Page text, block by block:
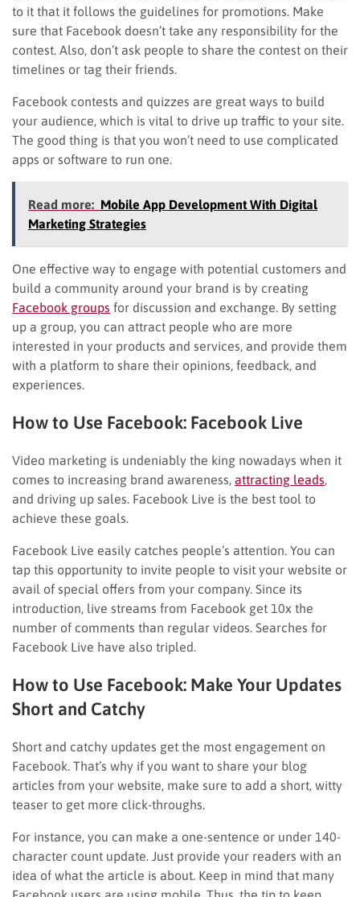
to it that it follows the guidelines for promotions. Make
sure that Facebook doesn’t take any responsibility for the
contest. Also, don’t ask people to share the contest on their
timelines or tag their friends.
Facebook contests and quizzes are great ways to build
your audience, which is vital to drive up traffic to your site.
The good thing is that you won’t need to use complicated
apps or software to run one.
Read more: Mobile App Development With Digital
Marketing Strategies
One effective way to engage with potential customers and
build a community around your brand is by creating
Facebook groups for discussion and exchange. By setting
up a group, you can attract people who are more
interested in your products and services, and provide them
with a platform to share their opinions, feedback, and
experiences.
How to Use Facebook: Facebook Live
Video marketing is undeniably the king nowadays when it
comes to increasing brand awareness, attracting leads
and driving up sales. Facebook Live is the best tool to
achieve these goals.
Facebook Live easily catches people’s attention. You can
tap this opportunity to invite people to visit your website or
avail of special offers from your company. Since its
introduction, live streams from Facebook get 10x the
number of comments than regular videos. Searches for
Facebook Live have also tripled.
How to Use Facebook: Make Your Updates
Short and Catchy
Short and catchy updates get the most engagement on
Facebook. That’s why if you want to share your blog
articles from your website, make sure to add a short, witty
teaser to get more click-throughs.
For instance, you can make a one-sentence or under 140-
character count update. Just provide your readers with an
idea of what the article is about. Keep in mind that many